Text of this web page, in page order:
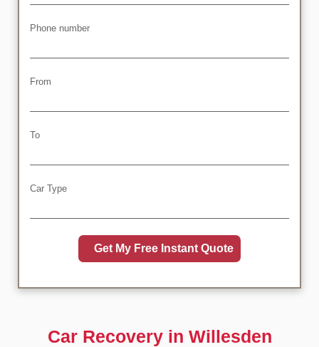
Car Recovery in Willesden
Phone number
From
To
Car Type